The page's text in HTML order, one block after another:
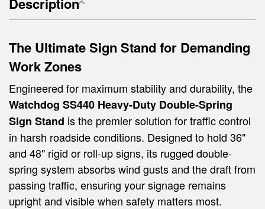
The Ultimate Sign Stand for Demanding
Work Zones
Engineered for maximum stability and durability, the
Watchdog SS440 Heavy-Duty Double-Spring
Sign Stand is the premier solution for traffic control
in harsh roadside conditions. Designed to hold 36"
and 48" rigid or roll-up signs, its rugged double-
spring system absorbs wind gusts and the draft from
passing traffic, ensuring your signage remains
upright and visible when safety matters most.